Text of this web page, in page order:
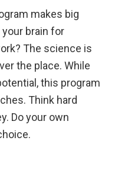
makes big
brain for
The science is
the place. While
this program
Think hard
Do your own